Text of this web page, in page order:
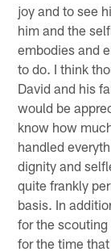
joy and to see
him and the
embodies and
to do. I think
David and his
would be
know how
handled
dignity and
quite frankly
basis. In
for the
for the time